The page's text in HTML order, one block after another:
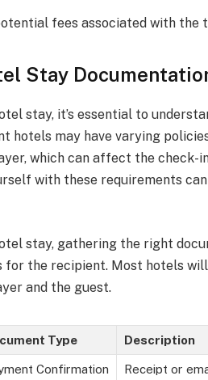
fees associated with the
Stay
stay, it’s essential to
hotels may have varying
which can affect the check-
with these requirements
stay, gathering the right
for the recipient. Most hotels
and the guest.
Type Description
Confirmation Receipt or